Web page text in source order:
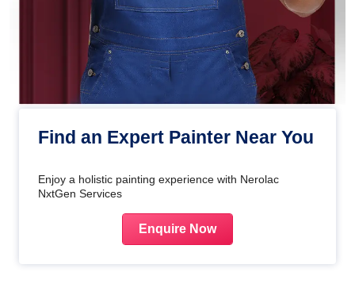
Find an Expert Painter Near You
Enjoy a holistic painting experience with Nerolac
NxtGen Services
Enquire Now